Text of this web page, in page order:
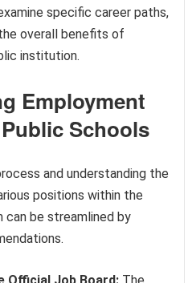
specific career paths,
overall benefits of
institution.
Employment
Schools
and understanding the
positions within the
can be streamlined by